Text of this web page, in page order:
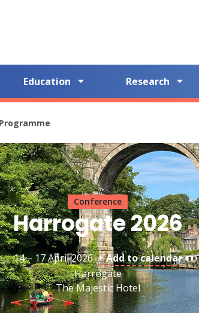
Education Research
Conference
Harrogate 2026
14 – 17 April 2026 + Add to calendar
Harrogate
The Majestic Hotel